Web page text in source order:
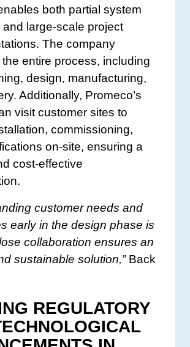
both partial system
large-scale project
The company
entire process, including
design, manufacturing,
Additionally, Promeco’s
visit customer sites to
commissioning,
on-site, ensuring a
cost-effective
customer needs and
early in the design phase is
collaboration ensures an
sustainable solution,”Back
REGULATORY